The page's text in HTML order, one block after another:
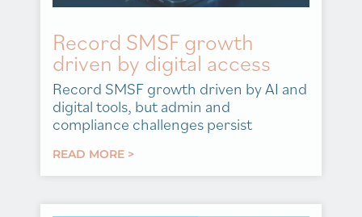
Record SMSF growth
driven by digital access
Record SMSF growth driven by AI and
digital tools, but admin and
compliance challenges persist
READ MORE >